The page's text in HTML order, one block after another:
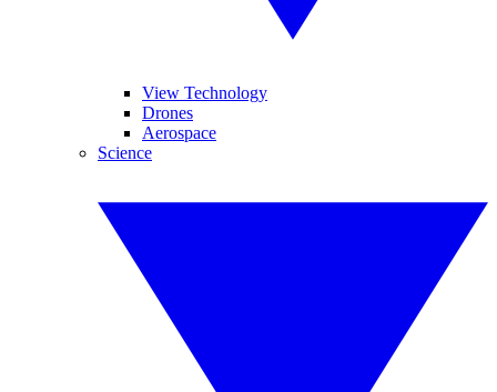
View Technology
Drones
Aerospace
Science